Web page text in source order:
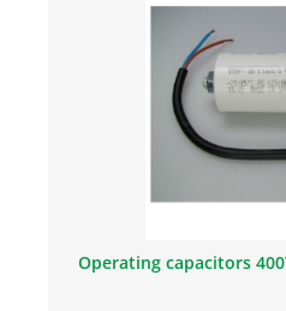
Operating capacitors